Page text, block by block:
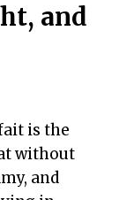
and
is the
without
and